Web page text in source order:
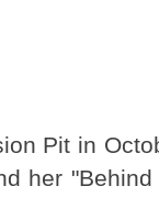
Pit in
her